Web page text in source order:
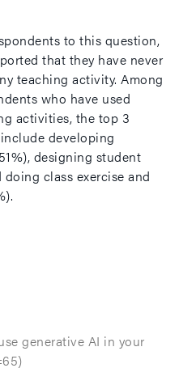
to this question,
that they have never
teaching activity. Among
who have used
activities, the top 3
developing
designing student
class exercise and
generative AI in your